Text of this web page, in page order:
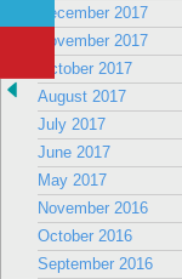
December 2017
November 2017
October 2017
August 2017
July 2017
June 2017
May 2017
November 2016
October 2016
September 2016